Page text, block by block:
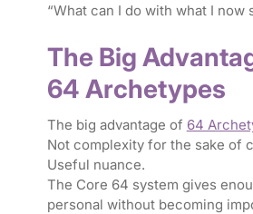
“What can I do with what I now
The Big
64 Archetypes
The big advantage of 64
Not complexity for the sake of
Useful nuance.
The Core 64 system gives
personal without becoming